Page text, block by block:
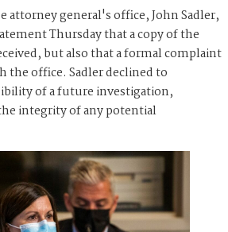
attorney general's office, John Sadler,
Thursday that a copy of the
but also that a formal complaint
the office. Sadler declined to
of a future investigation,
integrity of any potential